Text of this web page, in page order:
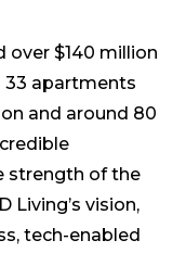
over $140 million
33 apartments
and around 80
strength of the
Living’s vision,
tech-enabled